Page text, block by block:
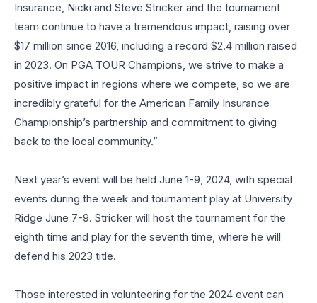
Insurance, Nicki and Steve Stricker and the tournament
team continue to have a tremendous impact, raising over
$17 million since 2016, including a record $2.4 million raised
in 2023. On PGA TOUR Champions, we strive to make a
positive impact in regions where we compete, so we are
incredibly grateful for the American Family Insurance
Championship’s partnership and commitment to giving
back to the local community.”
Next year’s event will be held June 1-9, 2024, with special
events during the week and tournament play at University
Ridge June 7-9. Stricker will host the tournament for the
eighth time and play for the seventh time, where he will
defend his 2023 title.
Those interested in volunteering for the 2024 event can